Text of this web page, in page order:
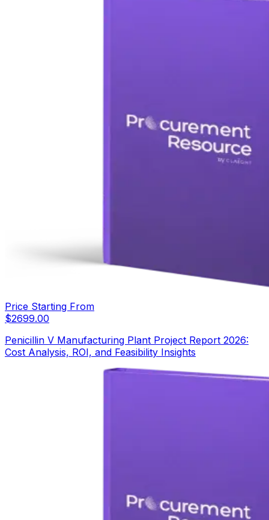
Price Starting From
$2699.00
Penicillin V Manufacturing Plant Project Report 2026:
Cost Analysis, ROI, and Feasibility Insights